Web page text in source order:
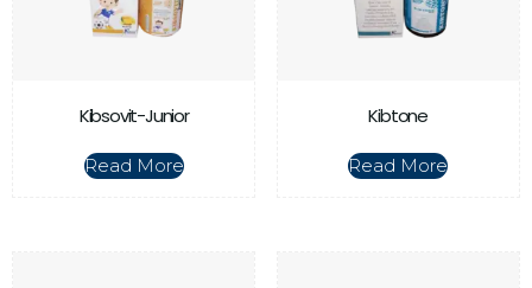
Kibsovit-Junior
Read More
Kibtone
Read More